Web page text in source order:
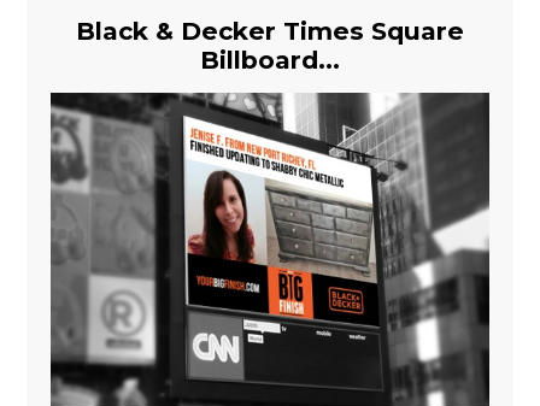
Black & Decker Times Square
Billboard...